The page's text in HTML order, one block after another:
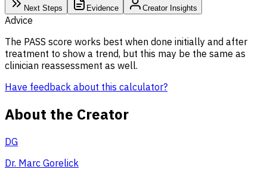
Next Steps Evidence Creator Insights
Advice
The PASS score works best when done initially and after
treatment to show a trend, but this may be the same as
clinician reassessment as well.
Have feedback about this calculator?
About the Creator
DG
Dr. Marc Gorelick